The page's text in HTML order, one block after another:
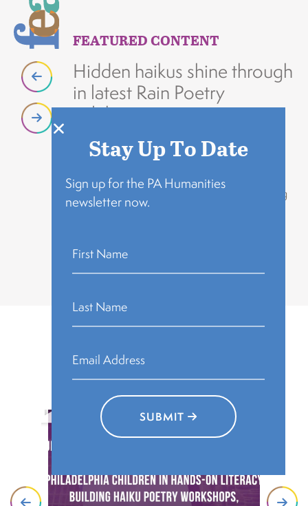
FEATURED CONTENT
Hidden haikus shine through
in latest Rain Poetry
celebration
“We now have three public spaces
throughout Philadelphia where people can
engage with the humanities and enjoy and
appreciate the creative work made by young
people from their neighborhood."
Rain Poetry Videos
Stay Up To Date
Sign up for the PA Humanities
newsletter now.
SUBMIT